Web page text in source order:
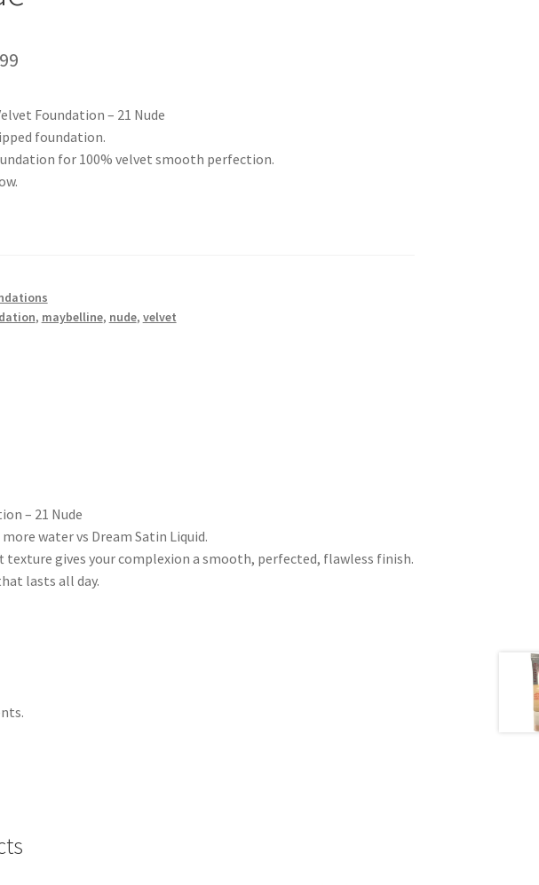
Foundation – 21 Nude
foundation.
for 100% velvet smooth perfection.
, maybelline, nude, velvet
– 21 Nude
water vs Dream Satin Liquid.
gives your complexion a smooth, perfected, flawless finish.
lasts all day.